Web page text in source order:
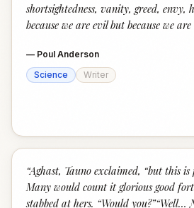
shortsightedness, vanity, greed, envy,
because we are evil but because we
— Poul Anderson
Science
Writer
“Aghast, Tauno exclaimed, “but this
Many would count it glorious good
stabbed at hers. “Would you?”“Well…